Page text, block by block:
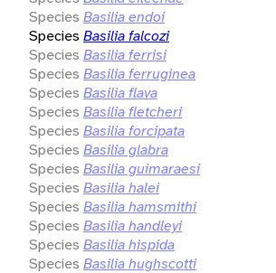
Species Basilia endoi
Species Basilia falcozi
Species Basilia ferrisi
Species Basilia ferruginea
Species Basilia flava
Species Basilia fletcheri
Species Basilia forcipata
Species Basilia glabra
Species Basilia guimaraesi
Species Basilia halei
Species Basilia hamsmithi
Species Basilia handleyi
Species Basilia hispida
Species Basilia hughscotti